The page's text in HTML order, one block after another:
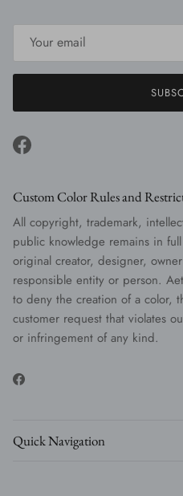
Facebook
Custom Color Rules and
All copyright, trademark,
public knowledge remains in
original creator, designer,
responsible entity or person.
to deny the creation of a color,
customer request that violates
or infringement of any kind.
Facebook
Quick Navigation